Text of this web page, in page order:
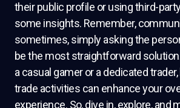
their public profile or using third-
some insights. Remember,
sometimes, simply asking the
be the most straightforward
a casual gamer or a dedicated
trade activities can enhance your
experience. So, dive in, explore, and